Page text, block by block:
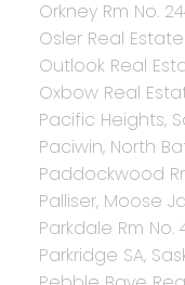
Orkney Rm No.
Osler Real Estate
Outlook Real
Oxbow Real
Pacific Heights,
Paciwin, North
Paddockwood
Palliser, Moose
Parkdale Rm
Parkridge SA,